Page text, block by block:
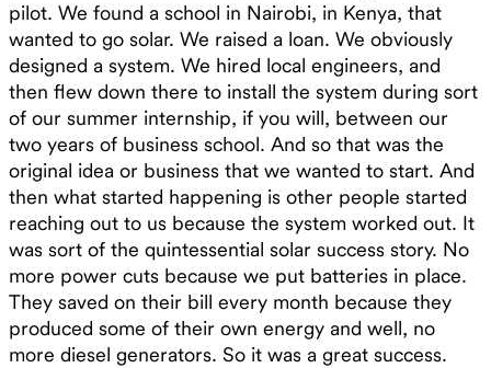
pilot. We found a school in Nairobi, in Kenya, that
wanted to go solar. We raised a loan. We obviously
designed a system. We hired local engineers, and
then flew down there to install the system during sort
of our summer internship, if you will, between our
two years of business school. And so that was the
original idea or business that we wanted to start. And
then what started happening is other people started
reaching out to us because the system worked out. It
was sort of the quintessential solar success story. No
more power cuts because we put batteries in place.
They saved on their bill every month because they
produced some of their own energy and well, no
more diesel generators. So it was a great success.